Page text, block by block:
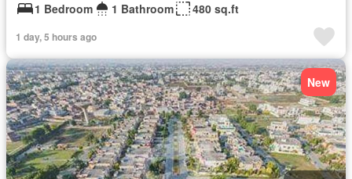
1 Bedroom 1 Bathroom 480 sq.ft
1 day, 5 hours ago
New